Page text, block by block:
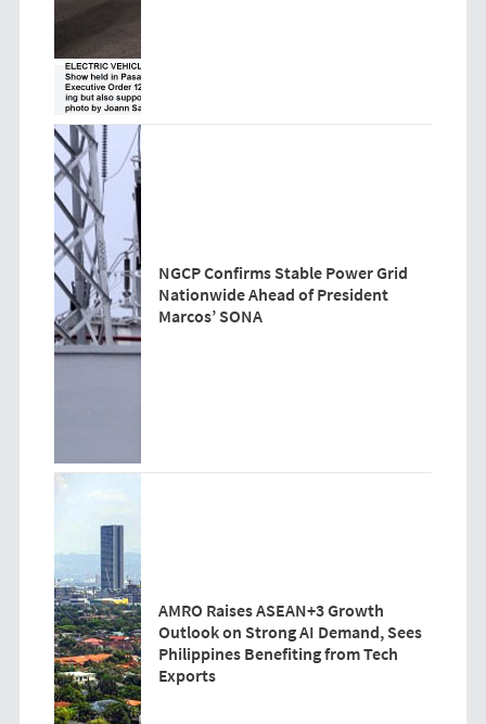
NGCP Confirms Stable Power Grid
Nationwide Ahead of President
Marcos’ SONA
AMRO Raises ASEAN+3 Growth
Outlook on Strong AI Demand, Sees
Philippines Benefiting from Tech
Exports